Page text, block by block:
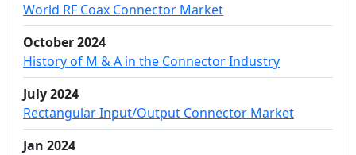
World RF Coax Connector Market
October 2024
History of M & A in the Connector Industry
July 2024
Rectangular Input/Output Connector Market
Jan 2024